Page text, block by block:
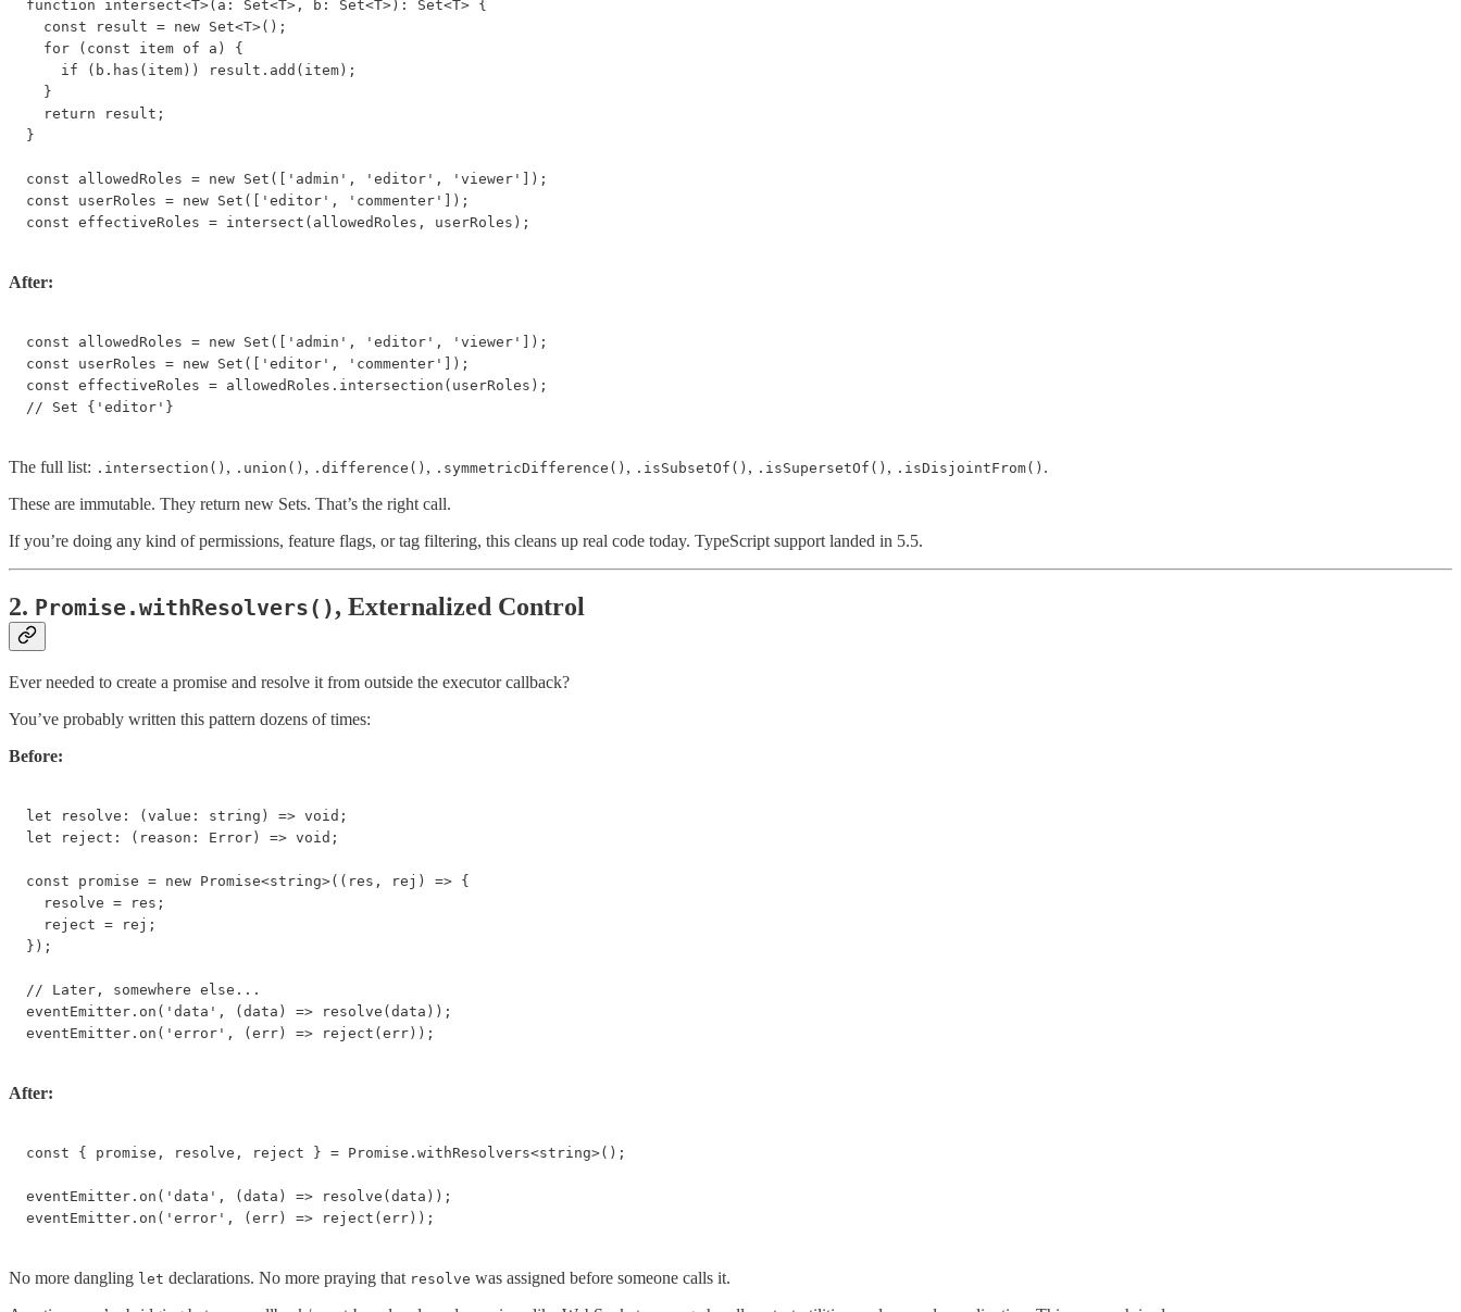
function intersect<T>(a: Set<T>, b: Set<T>): Set<T> {
  const result = new Set<T>();
  for (const item of a) {
    if (b.has(item)) result.add(item);
  }
  return result;
}
const allowedRoles = new Set(['admin', 'editor', 'viewer']);
const userRoles = new Set(['editor', 'commenter']);
const effectiveRoles = intersect(allowedRoles, userRoles);
After:
const allowedRoles = new Set(['admin', 'editor', 'viewer']);
const userRoles = new Set(['editor', 'commenter']);
const effectiveRoles = allowedRoles.intersection(userRoles);
// Set {'editor'}
The full list: .intersection() , .union() , .difference() , .symmetricDifference() , .isSubsetOf() , .isSupersetOf() , .isDisjointFrom() .
These are immutable. They return new Sets. That’s the right call.
If you’re doing any kind of permissions, feature flags, or tag filtering, this cleans up real code today. TypeScript support landed in 5.5.
2. Promise.withResolvers(), Externalized Control
Ever needed to create a promise and resolve it from outside the executor callback?
You’ve probably written this pattern dozens of times:
Before:
let resolve: (value: string) => void;
let reject: (reason: Error) => void;
const promise = new Promise<string>((res, rej) => {
  resolve = res;
  reject = rej;
});
// Later, somewhere else...
eventEmitter.on('data', (data) => resolve(data));
eventEmitter.on('error', (err) => reject(err));
After:
const { promise, resolve, reject } = Promise.withResolvers<string>();
eventEmitter.on('data', (data) => resolve(data));
eventEmitter.on('error', (err) => reject(err));
No more dangling let declarations. No more praying that resolve was assigned before someone calls it.